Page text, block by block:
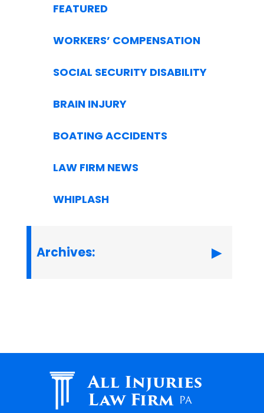
FEATURED
WORKERS’ COMPENSATION
SOCIAL SECURITY DISABILITY
BRAIN INJURY
BOATING ACCIDENTS
LAW FIRM NEWS
WHIPLASH
Archives:
All Injuries
Law Firm PA